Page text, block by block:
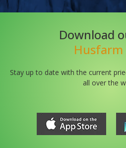
Download
Husfarm
Stay up to date with the current
all over the